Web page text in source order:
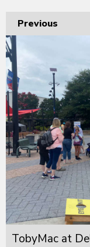
Previous
TobyMac at